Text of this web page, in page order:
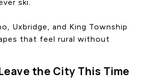
ski.
Uxbridge, and King Township
that feel rural without
the City This Time